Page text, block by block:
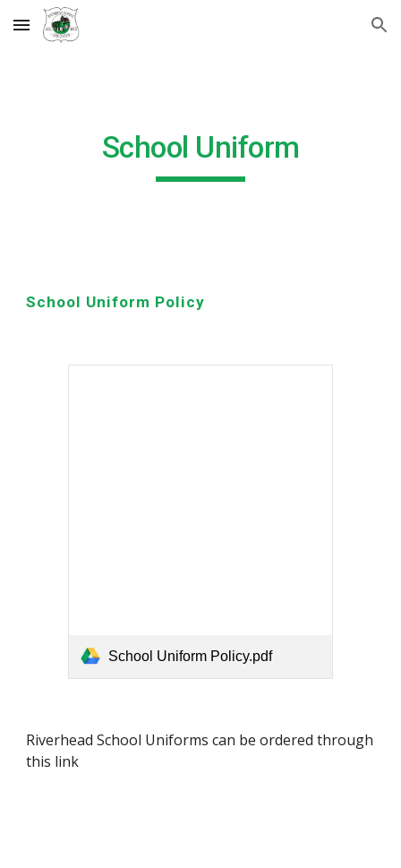
Skip to main content Skip to navigation
School Uniform
School Uniform Policy
School Uniform Policy.pdf
Riverhead School Uniforms can be ordered through
this link